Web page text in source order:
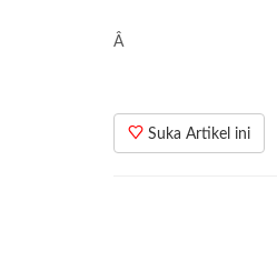
Â
Suka Artikel ini